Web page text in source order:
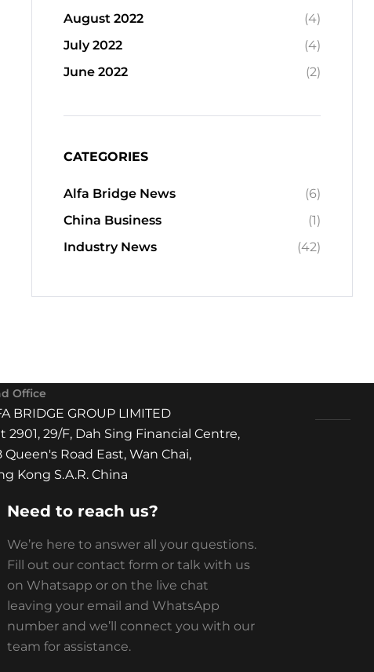
August 2022
(4)
July 2022
(4)
June 2022
(2)
CATEGORIES
Alfa Bridge News
(6)
China Business
(1)
Industry News
(42)
Office
BRIDGE GROUP LIMITED
2901, 29/F, Dah Sing Financial Centre,
Queen's Road East, Wan Chai,
Kong S.A.R. China
Need to reach us?
We’re here to answer all your questions.
Fill out our contact form or talk with us
on Whatsapp or on the live chat
leaving your email and WhatsApp
number and we’ll connect you with our
team for assistance.